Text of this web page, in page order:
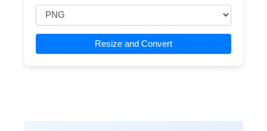
Resize and Convert